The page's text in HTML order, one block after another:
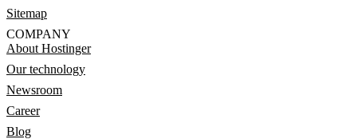
Sitemap
COMPANY
About Hostinger
Our technology
Newsroom
Career
Blog